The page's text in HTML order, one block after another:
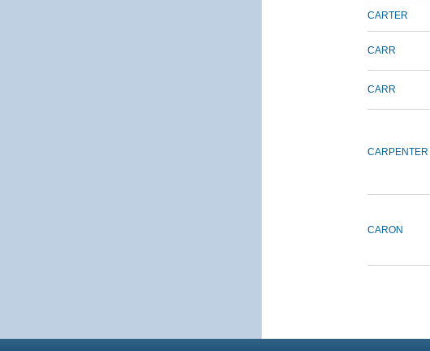
CARTER
CARR
CARR
CARPENTER
CARON